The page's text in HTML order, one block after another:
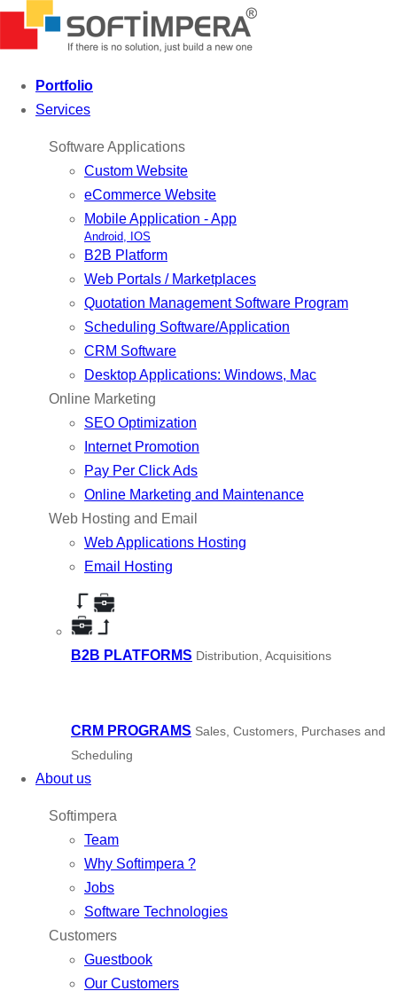
Portfolio
Services
Software Applications
Custom Website
eCommerce Website
Mobile Application - App
Android, IOS
B2B Platform
Web Portals / Marketplaces
Quotation Management Software Program
Scheduling Software/Application
CRM Software
Desktop Applications: Windows, Mac
Online Marketing
SEO Optimization
Internet Promotion
Pay Per Click Ads
Online Marketing and Maintenance
Web Hosting and Email
Web Applications Hosting
Email Hosting
B2B PLATFORMS Distribution, Acquisitions
CRM PROGRAMS Sales, Customers, Purchases and
Scheduling
About us
Softimpera
Team
Why Softimpera ?
Jobs
Software Technologies
Customers
Guestbook
Our Customers